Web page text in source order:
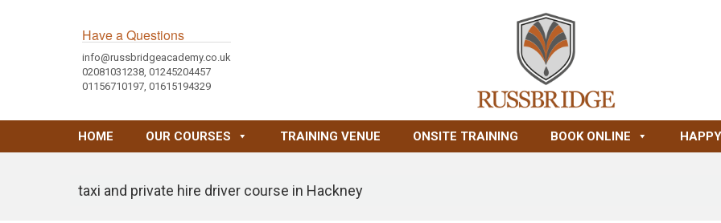
Have a Questions
info@russbridgeacademy.co.uk
02081031238, 01245204457
01156710197, 01615194329
HOME OUR COURSES TRAINING VENUE ONSITE TRAINING BOOK ONLINE
taxi and private hire driver course in Hackney